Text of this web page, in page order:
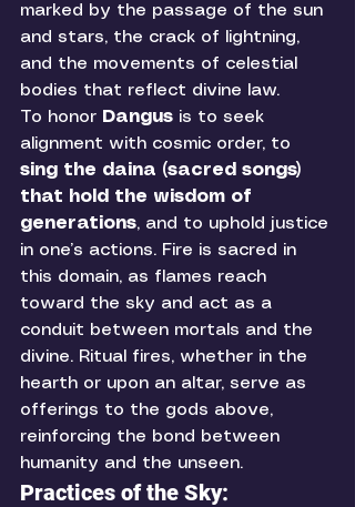
marked by the passage of the sun
and stars, the crack of lightning,
and the movements of celestial
bodies that reflect divine law.
To honor Dangus is to seek
alignment with cosmic order, to
sing the daina (sacred songs)
that hold the wisdom of
generations, and to uphold justice
in one’s actions. Fire is sacred in
this domain, as flames reach
toward the sky and act as a
conduit between mortals and the
divine. Ritual fires, whether in the
hearth or upon an altar, serve as
offerings to the gods above,
reinforcing the bond between
humanity and the unseen.
Practices of the Sky: